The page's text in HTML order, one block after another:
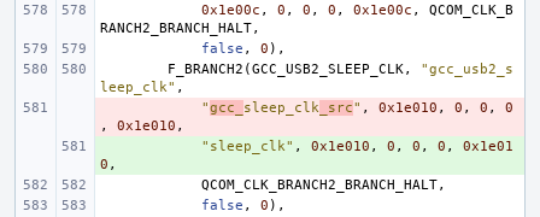
0x1e00c , 0 , 0 , 0 , 0x1e00c ,
QCOM_CLK_B
RANCH2_BRANCH_HALT,
false , 0 ),
F_BRANCH2 (GCC_USB2_SLEEP_CLK,
"gcc_usb2_s
leep_clk" ,
"gcc_ sleep_clk _src" , 0x1e010 , 0 , 0 ,
0
,
0x1e010 ,
"sleep_clk" , 0x1e010 , 0 , 0 , 0 ,
0x1e01
0 ,
QCOM_CLK_BRANCH2_BRANCH_HALT,
false , 0 ),